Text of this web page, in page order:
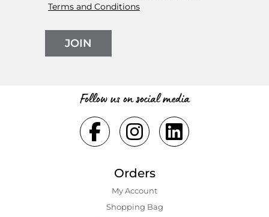
Terms and Conditions
JOIN
Follow us on social media
Orders
My Account
Shopping Bаg